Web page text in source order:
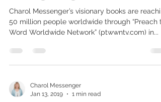
Messenger Page
Charol Messenger’s visionary books are
50 million people worldwide through “Preach